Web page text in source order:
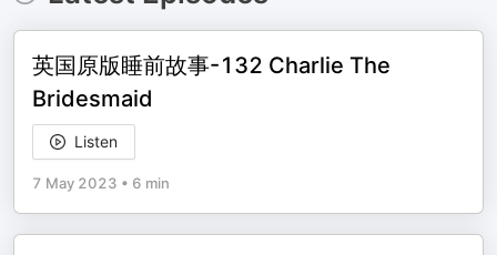
英国原版睡前故事-132 Charlie The
Bridesmaid
Listen
7 May 2023 • 6 min